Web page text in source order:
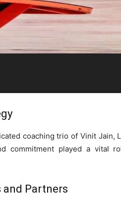
coaching trio of Vinit Jain,
commitment played a vital
and Partners